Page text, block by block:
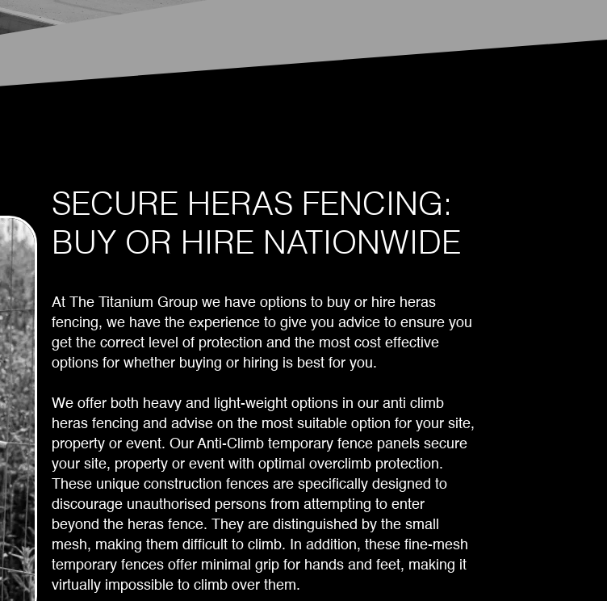
SECURE HERAS FENCING:
BUY OR HIRE NATIONWIDE
At The Titanium Group we have options to buy or hire heras
fencing, we have the experience to give you advice to ensure you
get the correct level of protection and the most cost effective
options for whether buying or hiring is best for you.
We offer both heavy and light-weight options in our anti climb
heras fencing and advise on the most suitable option for your site,
property or event. Our Anti-Climb temporary fence panels secure
your site, property or event with optimal overclimb protection.
These unique construction fences are specifically designed to
discourage unauthorised persons from attempting to enter
beyond the heras fence. They are distinguished by the small
mesh, making them difficult to climb. In addition, these fine-mesh
temporary fences offer minimal grip for hands and feet, making it
virtually impossible to climb over them.